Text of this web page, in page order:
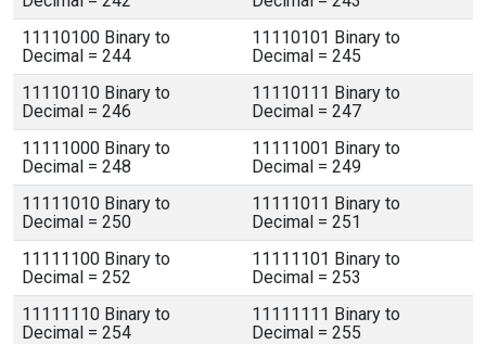
11110100 Binary to
Decimal = 244
11110101 Binary to
Decimal = 245
11110110 Binary to
Decimal = 246
11110111 Binary to
Decimal = 247
11111000 Binary to
Decimal = 248
11111001 Binary to
Decimal = 249
11111010 Binary to
Decimal = 250
11111011 Binary to
Decimal = 251
11111100 Binary to
Decimal = 252
11111101 Binary to
Decimal = 253
11111110 Binary to
Decimal = 254
11111111 Binary to
Decimal = 255